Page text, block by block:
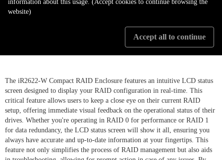
LCD Display illustrate RAID
The iR2622-W Compact RAID Enclosure features an intuitive LCD status
screen designed to display your RAID configuration in real-time. This
critical feature allows users to keep a close eye on their current RAID
setup, offering immediate visual feedback on the operational status of their
drives. Whether you're operating in RAID 0 for performance or RAID 1
for data redundancy, the LCD status screen will show it all, ensuring you
always have accurate and up-to-date information at your fingertips. This
feature not only simplifies the process of RAID management but also aids
information about this usage. (Accept cookies to continue browsing the
website)
Accept all to continue